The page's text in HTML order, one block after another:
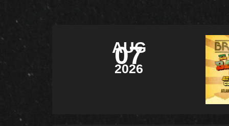
AUG
07
2026